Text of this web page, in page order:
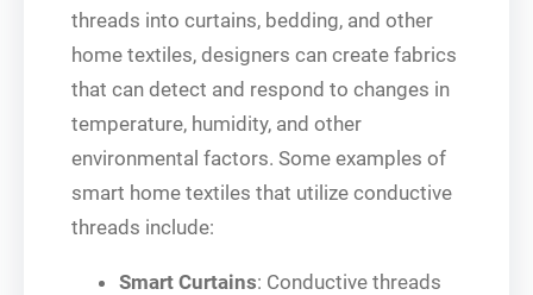
threads into curtains, bedding, and other
home textiles, designers can create fabrics
that can detect and respond to changes in
temperature, humidity, and other
environmental factors. Some examples of
smart home textiles that utilize conductive
threads include:
Smart Curtains: Conductive threads